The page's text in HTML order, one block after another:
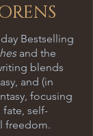
Bestselling
and the
blends
and (in
focusing
self-
freedom.